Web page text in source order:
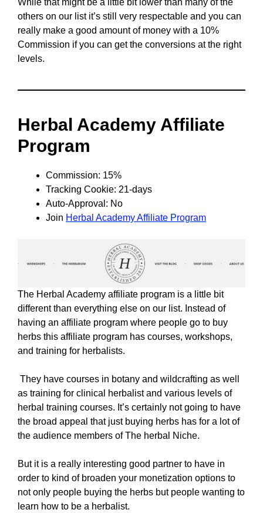
While that might be a little bit lower than many of the
others on our list it’s still very respectable and you can
really make a good amount of money with a 10%
Commission if you can get the conversions at the right
levels.
Herbal Academy Affiliate
Program
Commission: 15%
Tracking Cookie: 21-days
Auto-Approval: No
Join Herbal Academy Affiliate Program
The Herbal Academy affiliate program is a little bit
different than everything else on our list. Instead of
having an affiliate program where people go to buy
herbs this affiliate program has courses, workshops,
and training for herbalists.
They have courses in botany and wildcrafting as well
as training for clinical herbalist and various levels of
herbal training courses. It’s certainly not going to have
the broad appeal that just buying herbs has for a lot of
the audience members of The herbal Niche.
But it is a really interesting good partner to have in
order to kind of broaden your monetization options to
not only people buying the herbs but people wanting to
learn how to be a herbalist.